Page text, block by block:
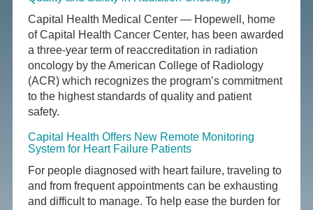
Capital Health Medical Center — Hopewell, home
of Capital Health Cancer Center, has been awarded
a three-year term of reaccreditation in radiation
oncology by the American College of Radiology
(ACR) which recognizes the program’s commitment
to the highest standards of quality and patient
safety.
Capital Health Offers New Remote Monitoring
System for Heart Failure Patients
For people diagnosed with heart failure, traveling to
and from frequent appointments can be exhausting
and difficult to manage. To help ease the burden for